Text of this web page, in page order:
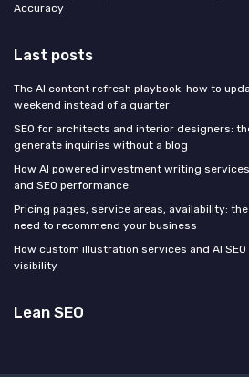
Accuracy
Last posts
The AI content refresh playbook: how to
weekend instead of a quarter
SEO for architects and interior designers:
generate inquiries without a blog
How AI powered investment writing
and SEO performance
Pricing pages, service areas, availability:
need to recommend your business
How custom illustration services and AI
visibility
Lean SEO